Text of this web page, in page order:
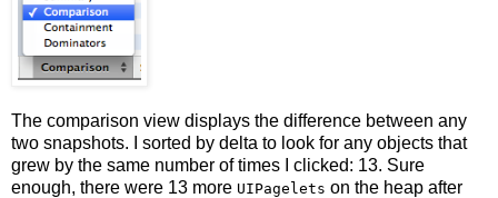
The comparison view displays the difference between any
two snapshots. I sorted by delta to look for any objects that
grew by the same number of times I clicked: 13. Sure
enough, there were 13 more UIPagelets on the heap after